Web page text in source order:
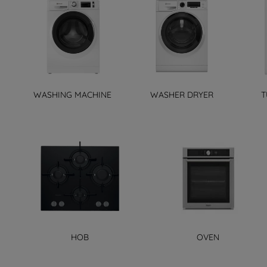
WASHING MACHINE WASHER DRYER
HOB OVEN